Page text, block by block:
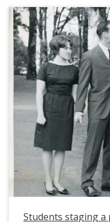
Students staging a